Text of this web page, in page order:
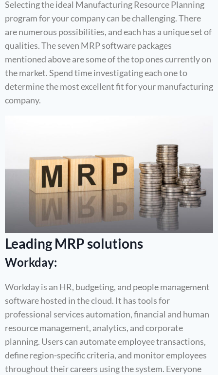
Selecting the ideal Manufacturing Resource Planning
program for your company can be challenging. There
are numerous possibilities, and each has a unique set of
qualities. The seven MRP software packages
mentioned above are some of the top ones currently on
the market. Spend time investigating each one to
determine the most excellent fit for your manufacturing
company.
Leading MRP solutions
Workday:
Workday is an HR, budgeting, and people management
software hosted in the cloud. It has tools for
professional services automation, financial and human
resource management, analytics, and corporate
planning. Users can automate employee transactions,
define region-specific criteria, and monitor employees
throughout their careers using the system. Everyone